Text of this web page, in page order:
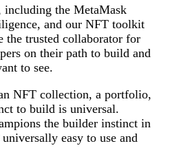
including the MetaMask
and our NFT toolkit
the trusted collaborator for
on their path to build and
to see.
NFT collection, a portfolio,
to build is universal.
the builder instinct in
easy to use and